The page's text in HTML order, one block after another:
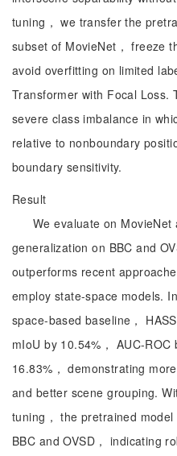
tuning， we transfer the
subset of MovieNet， freeze
avoid overfitting on limited
Transformer with Focal Loss.
severe class imbalance in
relative to nonboundary
boundary sensitivity.
Result
We evaluate on
generalization on BBC and
outperforms recent
employ state-space models.
space-based baseline，
mIoU by 10.54%， AUC-
16.83%， demonstrating
and better scene grouping.
tuning， the pretrained
BBC and OVSD， indicating